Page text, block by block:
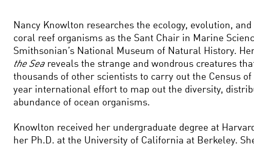
Nancy Knowlton researches the ecology, evolution,
coral reef organisms as the Sant Chair in Marine
Smithsonian’s National Museum of Natural History.
the Seareveals the strange and wondrous creatures
thousands of other scientists to carry out the Census
year international effort to map out the diversity,
abundance of ocean organisms.
Knowlton received her undergraduate degree at
her Ph.D. at the University of California at Berkeley.